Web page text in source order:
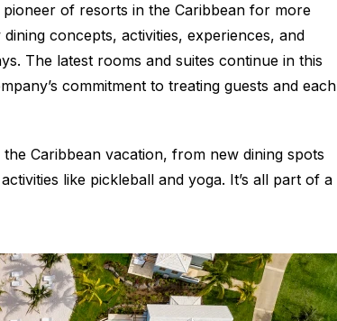
of resorts in the Caribbean for more
concepts, activities, experiences, and
The latest rooms and suites continue in this
commitment to treating guests and each
Caribbean vacation, from new dining spots
like pickleball and yoga. It’s all part of a